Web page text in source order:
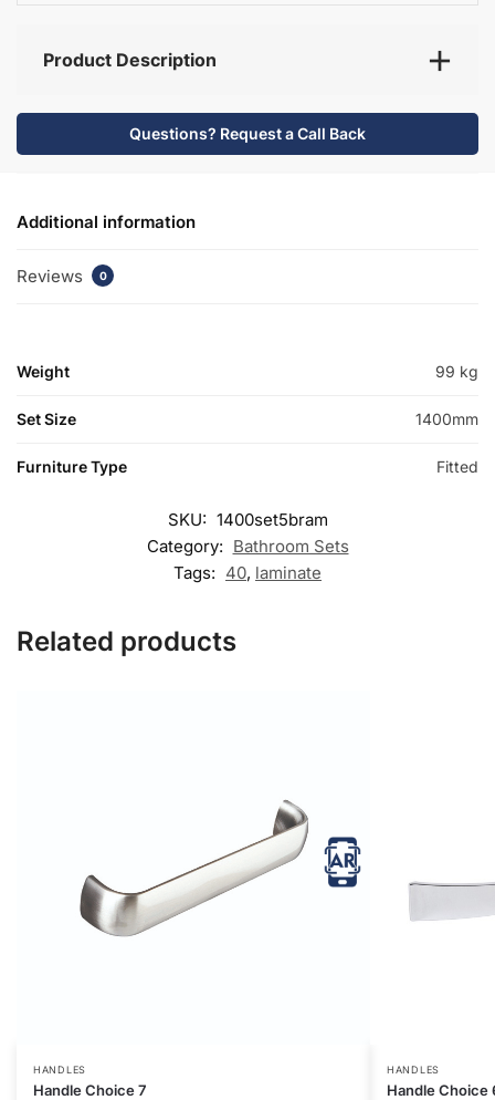
Product Description
Questions? Request a Call Back
Additional information
Reviews 0
Weight 99 kg
Set Size 1400mm
Furniture Type Fitted
SKU: 1400set5bram
Category: Bathroom Sets
Tags: 40, laminate
Related products
HANDLES
Handle Choice 7
HANDLES
Handle Choice